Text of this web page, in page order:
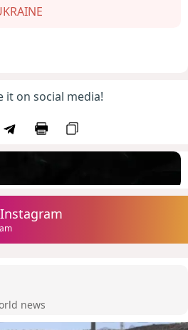
it on social media!
news